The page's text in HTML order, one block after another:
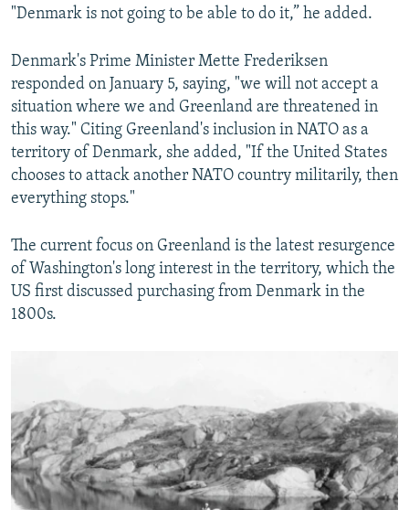
"Denmark is not going to be able to do it,” he added.
Denmark's Prime Minister Mette Frederiksen
responded on January 5, saying, "we will not accept a
situation where we and Greenland are threatened in
this way." Citing Greenland's inclusion in NATO as a
territory of Denmark, she added, "If the United States
chooses to attack another NATO country militarily, then
everything stops."
The current focus on Greenland is the latest resurgence
of Washington's long interest in the territory, which the
US first discussed purchasing from Denmark in the
1800s.